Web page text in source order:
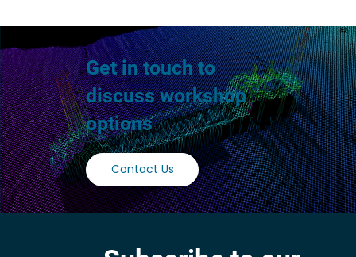
Get in touch to
discuss workshop
options
Contact Us